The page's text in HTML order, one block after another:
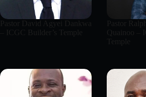
Pastor David Agyei Dankwa
– ICGC Builder’s Temple
Pastor
Quainoo –
Temple